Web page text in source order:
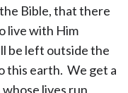
Bible, that there
live with Him
be left outside the
this earth. We get a
lives run